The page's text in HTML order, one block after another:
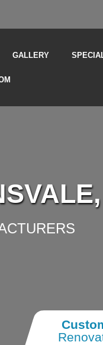
GALLERY